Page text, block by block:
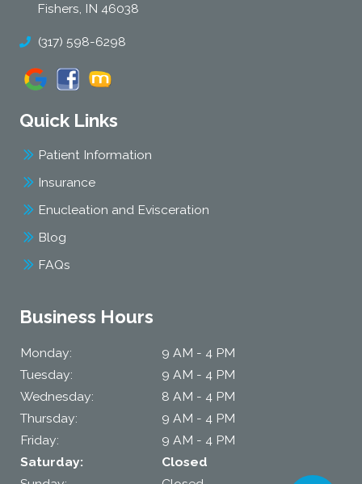
Fishers, IN 46038
(317) 598-6298
Quick Links
Patient Information
Insurance
Enucleation and Evisceration
Blog
FAQs
Business Hours
Monday:
9 AM - 4 PM
Tuesday:
9 AM - 4 PM
Wednesday:
8 AM - 4 PM
Thursday:
9 AM - 4 PM
Friday:
9 AM - 4 PM
Saturday:
Closed